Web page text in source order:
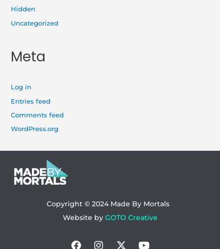
Hidden
Uncategorized
Meta
Log in
Entries feed
Comments feed
WordPress.org
Copyright © 2024 Made By Mortals
Website by GOTO Creative
Facebook
Instagram
X-
Youtube